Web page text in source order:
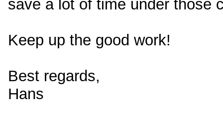
save a lot of time under those
Keep up the good work!
Best regards,
Hans